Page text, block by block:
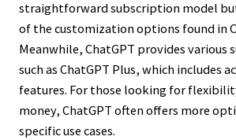
straightforward subscription model
of the customization options found in
Meanwhile, ChatGPT provides various
such as ChatGPT Plus, which includes
features. For those looking for
money, ChatGPT often offers more
specific use cases.